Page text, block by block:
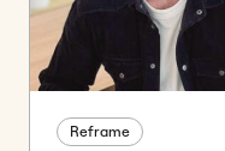
Reframe